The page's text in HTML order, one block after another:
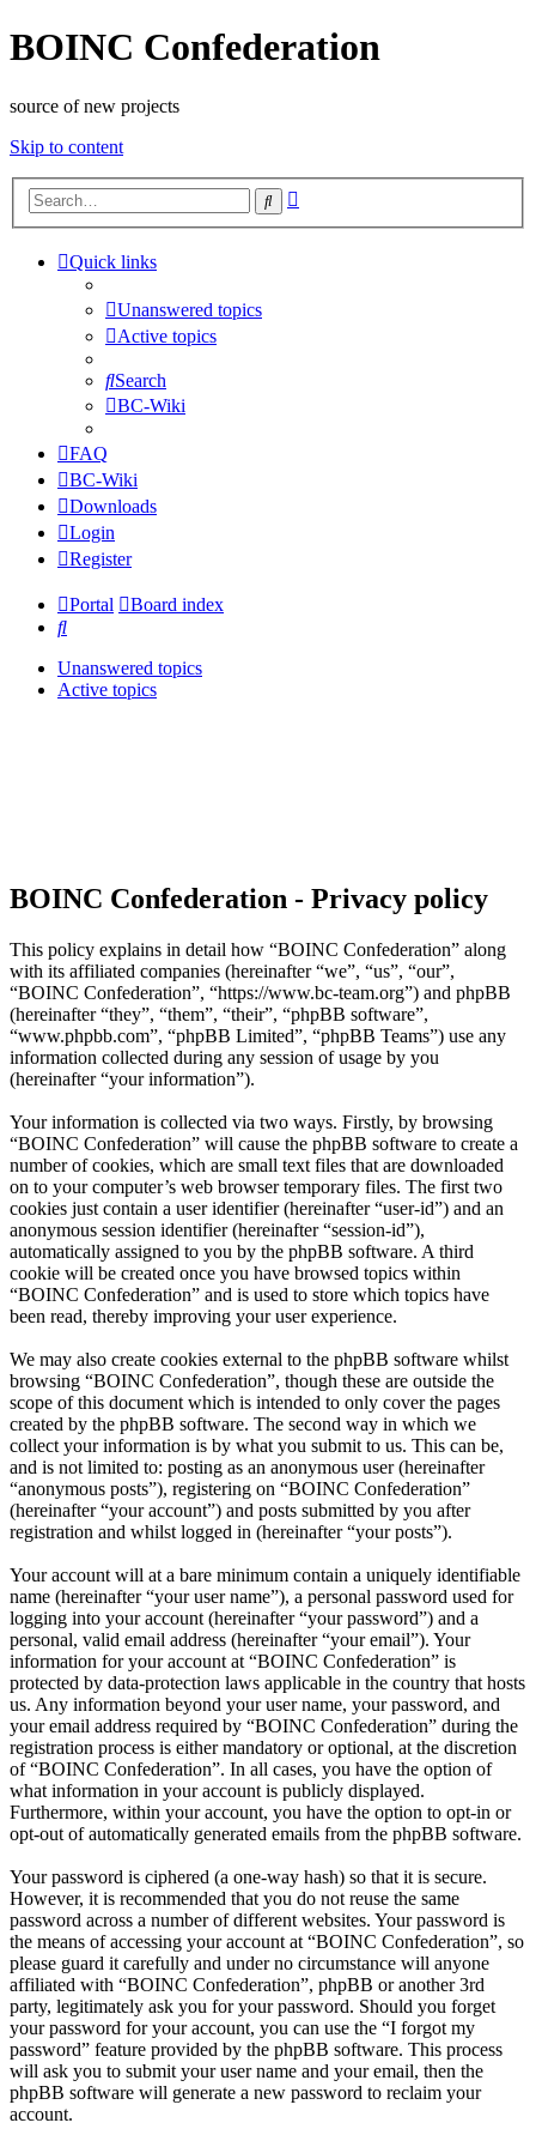
BOINC Confederation
source of new projects
Skip to content
Search
Quick links
Unanswered topics
Active topics
Search
BC-Wiki
FAQ
BC-Wiki
Downloads
Login
Register
Portal
Board index
Search
Unanswered topics
Active topics
BOINC Confederation - Privacy policy
This policy explains in detail how “BOINC Confederation” along
with its affiliated companies (hereinafter “we”, “us”, “our”,
“BOINC Confederation”, “https://www.bc-team.org”) and phpBB
(hereinafter “they”, “them”, “their”, “phpBB software”,
“www.phpbb.com”, “phpBB Limited”, “phpBB Teams”) use any
information collected during any session of usage by you
(hereinafter “your information”).
Your information is collected via two ways. Firstly, by browsing
“BOINC Confederation” will cause the phpBB software to create a
number of cookies, which are small text files that are downloaded
on to your computer’s web browser temporary files. The first two
cookies just contain a user identifier (hereinafter “user-id”) and an
anonymous session identifier (hereinafter “session-id”),
automatically assigned to you by the phpBB software. A third
cookie will be created once you have browsed topics within
“BOINC Confederation” and is used to store which topics have
been read, thereby improving your user experience.
We may also create cookies external to the phpBB software whilst
browsing “BOINC Confederation”, though these are outside the
scope of this document which is intended to only cover the pages
created by the phpBB software. The second way in which we
collect your information is by what you submit to us. This can be,
and is not limited to: posting as an anonymous user (hereinafter
“anonymous posts”), registering on “BOINC Confederation”
(hereinafter “your account”) and posts submitted by you after
registration and whilst logged in (hereinafter “your posts”).
Your account will at a bare minimum contain a uniquely identifiable
name (hereinafter “your user name”), a personal password used for
logging into your account (hereinafter “your password”) and a
personal, valid email address (hereinafter “your email”). Your
information for your account at “BOINC Confederation” is
protected by data-protection laws applicable in the country that hosts
us. Any information beyond your user name, your password, and
your email address required by “BOINC Confederation” during the
registration process is either mandatory or optional, at the discretion
of “BOINC Confederation”. In all cases, you have the option of
what information in your account is publicly displayed.
Furthermore, within your account, you have the option to opt-in or
opt-out of automatically generated emails from the phpBB software.
Your password is ciphered (a one-way hash) so that it is secure.
However, it is recommended that you do not reuse the same
password across a number of different websites. Your password is
the means of accessing your account at “BOINC Confederation”, so
please guard it carefully and under no circumstance will anyone
affiliated with “BOINC Confederation”, phpBB or another 3rd
party, legitimately ask you for your password. Should you forget
your password for your account, you can use the “I forgot my
password” feature provided by the phpBB software. This process
will ask you to submit your user name and your email, then the
phpBB software will generate a new password to reclaim your
account.